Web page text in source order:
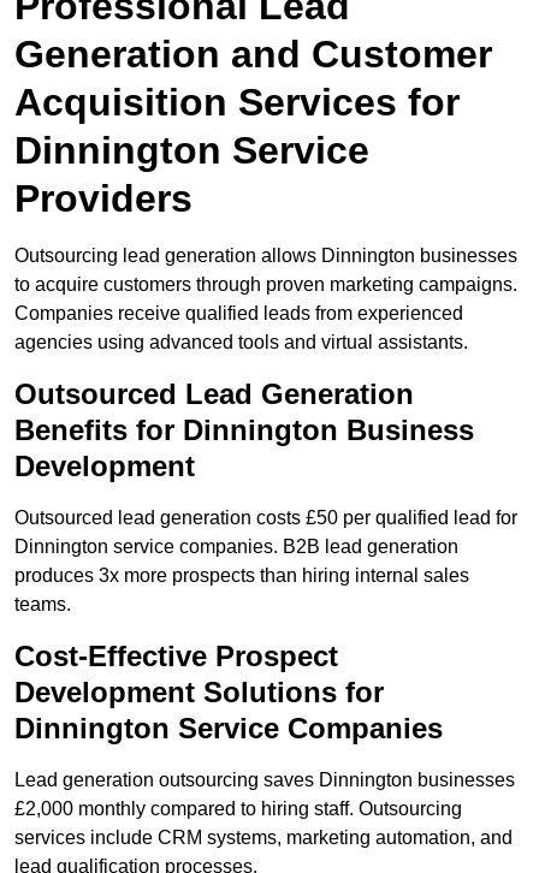
Generation and Customer
Acquisition Services for
Dinnington Service
Providers
Outsourcing lead generation allows Dinnington businesses
to acquire customers through proven marketing campaigns.
Companies receive qualified leads from experienced
agencies using advanced tools and virtual assistants.
Outsourced Lead Generation
Benefits for Dinnington Business
Development
Outsourced lead generation costs £50 per qualified lead for
Dinnington service companies. B2B lead generation
produces 3x more prospects than hiring internal sales
teams.
Cost-Effective Prospect
Development Solutions for
Dinnington Service Companies
Lead generation outsourcing saves Dinnington businesses
£2,000 monthly compared to hiring staff. Outsourcing
services include CRM systems, marketing automation, and
lead qualification processes.